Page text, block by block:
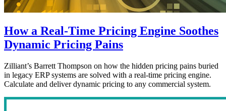
How a Real-Time Pricing Engine Soothes
Dynamic Pricing Pains
Zilliant’s Barrett Thompson on how the hidden pricing pains buried
in legacy ERP systems are solved with a real-time pricing engine.
Calculate and deliver dynamic pricing to any commercial system.